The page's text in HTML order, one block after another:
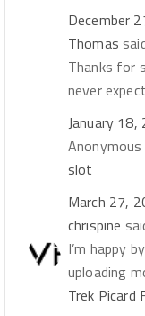
December
Thomas
Thanks for
never
January
Anonymous
slot
March 27,
chrispine
I’m happy
uploading
Trek Picard